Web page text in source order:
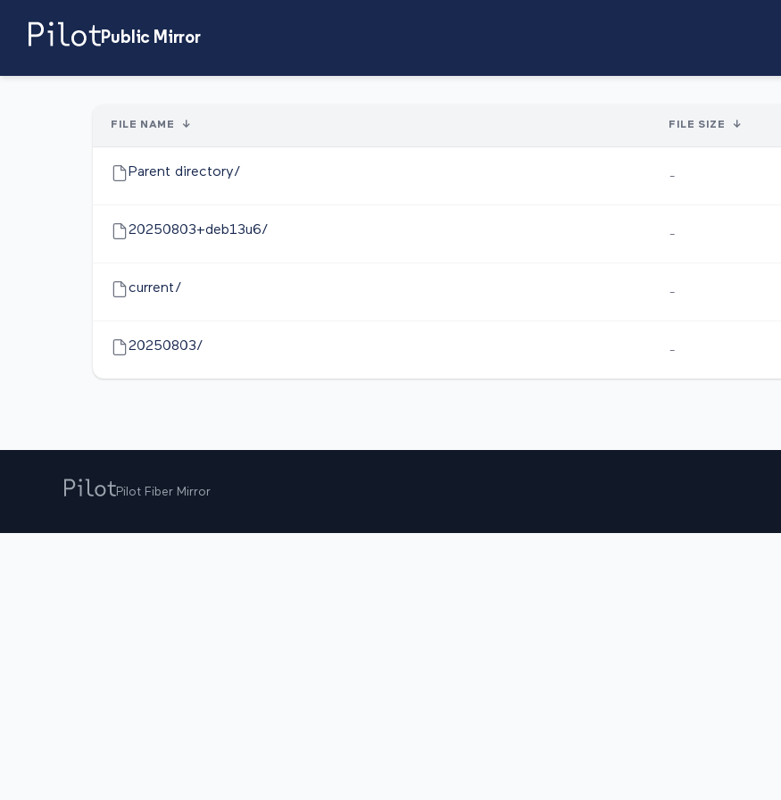
Public Mirror
FILE NAME ↓ FILE SIZE ↓
Parent directory/ -
20250803+deb13u6/ -
current/ -
20250803/ -
Pilot Fiber Mirror